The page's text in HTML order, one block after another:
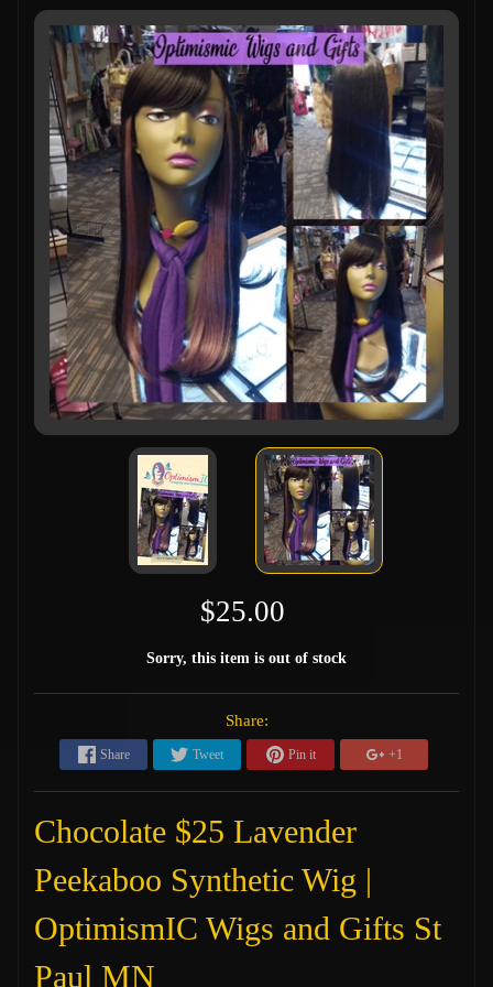
$25.00
Sorry, this item is out of stock
Share:
Share Tweet Pin it +1
Chocolate $25 Lavender
Peekaboo Synthetic Wig |
OptimismIC Wigs and Gifts St
Paul MN